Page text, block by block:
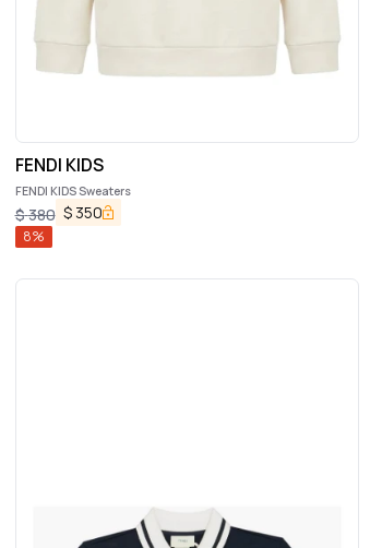
FENDI KIDS
FENDI KIDS Sweaters
$380 $ 350
8%